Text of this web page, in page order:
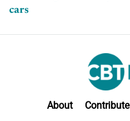
cars
About Contribute